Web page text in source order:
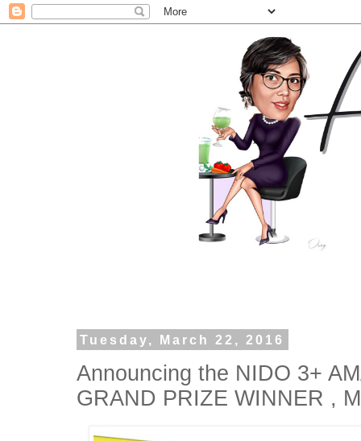
Tuesday, March 22, 2016
Announcing the NIDO 3+
GRAND PRIZE WINNER ,